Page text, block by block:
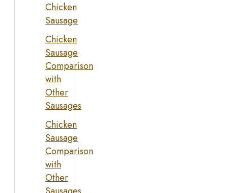
Chicken
Sausage
Chicken
Sausage
Comparison
with
Other
Sausages
Chicken
Sausage
Comparison
with
Other